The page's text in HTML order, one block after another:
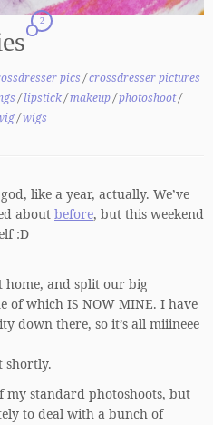
2
pics/crossdresser pictures
/lipstick/makeup/photoshoot/
/wigs
like a year, actually. We’ve
about before, but this weekend
:D
home, and split our big
of which IS NOW MINE. I have
down there, so it’s all miiineee
shortly.
my standard photoshoots, but
to deal with a bunch of